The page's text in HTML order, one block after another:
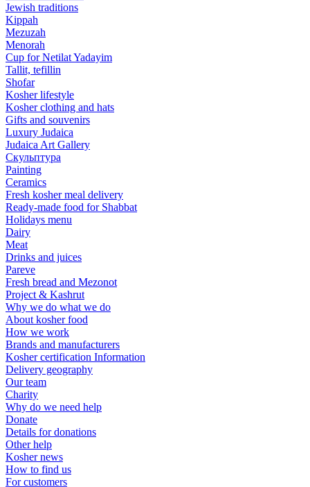
Jewish traditions
Kippah
Mezuzah
Menorah
Cup for Netilat Yadayim
Tallit, tefillin
Shofar
Kosher lifestyle
Kosher clothing and hats
Gifts and souvenirs
Luxury Judaica
Judaica Art Gallery
Скульптура
Painting
Ceramics
Fresh kosher meal delivery
Ready-made food for Shabbat
Holidays menu
Dairy
Meat
Drinks and juices
Pareve
Fresh bread and Mezonot
Project & Kashrut
Why we do what we do
About kosher food
How we work
Brands and manufacturers
Kosher certification Information
Delivery geography
Our team
Charity
Why do we need help
Donate
Details for donations
Other help
Kosher news
How to find us
For customers